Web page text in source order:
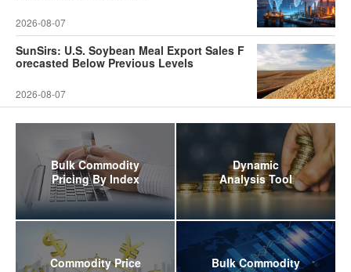
2026-08-07
SunSirs: U.S. Soybean Meal Export Sales F
orecasted Below Previous Levels
2026-08-07
Bulk Commodity
Pricing By Index
Dynamic
Analysis Tool
Commodity Price
Bulk Commodity